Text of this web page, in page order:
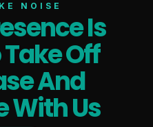
NOISE
Is
Off
And
With Us